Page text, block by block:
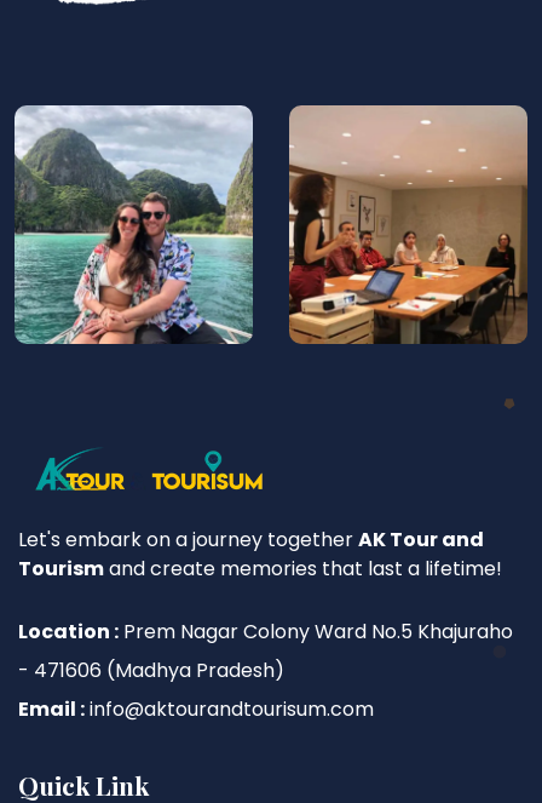
Let's embark on a journey togetherAK Tour and
Tourismand create memories that last a lifetime!
Location : Prem Nagar Colony Ward No.5 Khajuraho
- 471606 (Madhya Pradesh)
Email :info@aktourandtourisum.com
Quick Link